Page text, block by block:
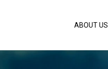
ABOUT US